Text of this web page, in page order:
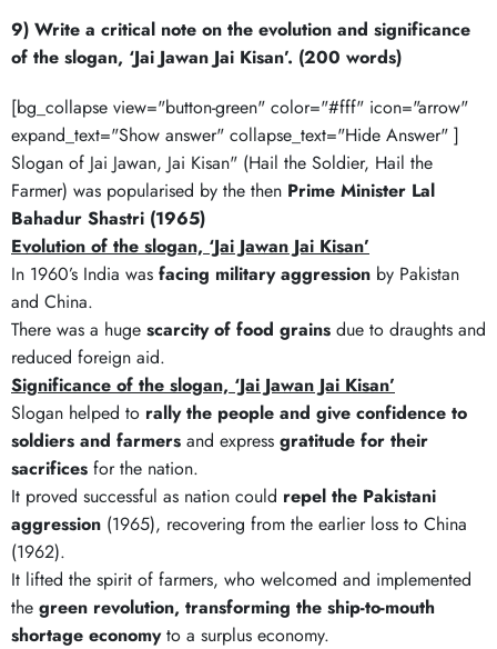
9) Write a critical note on the evolution and significance
of the slogan, ‘Jai Jawan Jai Kisan’. (200 words)
[bg_collapse view="button-green" color="#fff" icon="arrow"
expand_text="Show answer" collapse_text="Hide Answer" ]
Slogan of Jai Jawan, Jai Kisan" (Hail the Soldier, Hail the
Farmer) was popularised by the then Prime Minister Lal
Bahadur Shastri (1965)
Evolution of the slogan, ‘Jai Jawan Jai Kisan’
In 1960’s India was facing military aggression by Pakistan
and China.
There was a huge scarcity of food grains due to draughts and
reduced foreign aid.
Significance of the slogan, ‘Jai Jawan Jai Kisan’
Slogan helped to rally the people and give confidence to
soldiers and farmers and express gratitude for their
sacrifices for the nation.
It proved successful as nation could repel the Pakistani
aggression (1965), recovering from the earlier loss to China
(1962).
It lifted the spirit of farmers, who welcomed and implemented
the green revolution, transforming the ship-to-mouth
shortage economyto a surplus economy.